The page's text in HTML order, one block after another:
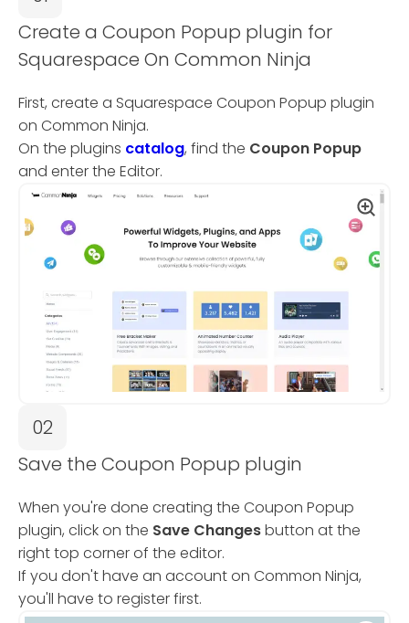
Create a Coupon Popup plugin for
Squarespace On Common Ninja
First, create a Squarespace Coupon Popup plugin
on Common Ninja.
On the plugins catalog, find the Coupon Popup
and enter the Editor.
02
Save the Coupon Popup plugin
When you're done creating the Coupon Popup
plugin, click on the Save Changesbutton at the
right top corner of the editor.
If you don't have an account on Common Ninja,
you'll have to register first.